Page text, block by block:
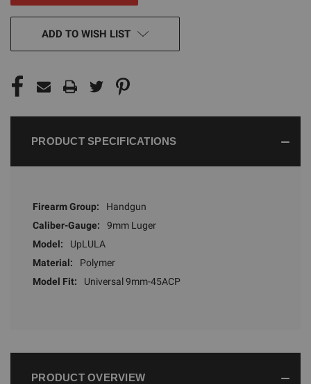
ADD TO WISH LIST
PRODUCT SPECIFICATIONS
Firearm Group:
Handgun
Caliber-Gauge:
9mm Luger
Model:
UpLULA
Material:
Polymer
Model Fit:
Universal 9mm-45ACP
PRODUCT OVERVIEW